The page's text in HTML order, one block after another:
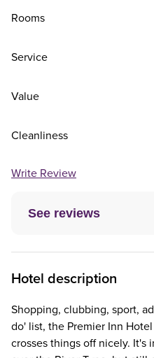
See reviews
Rooms
Service
Value
Cleanliness
Write Review
Hotel description
Shopping, clubbing, sport,
do' list, the Premier Inn
crosses things off nicely.